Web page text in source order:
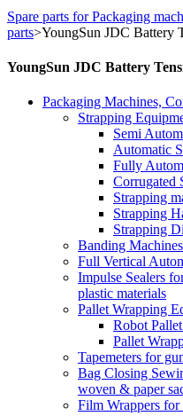
Spare parts for Packaging
parts>YoungSun JDC Battery
YoungSun JDC Battery
Packaging Machines,
Strapping
Semi
Automatic
Fully
Corrugated
Strapping
Strapping
Strapping
Banding Machines
Full Vertical
Impulse Sealers
plastic materials
Pallet Wrapping
Robot
Pallet
Tapemeters for
Bag Closing
woven & paper
Film Wrappers